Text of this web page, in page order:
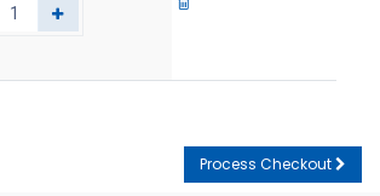
Process Checkout